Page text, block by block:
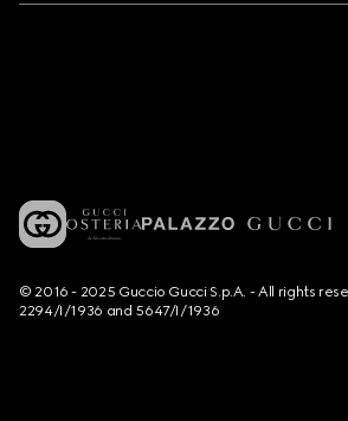
© 2016 - 2025 Guccio Gucci S.p.A. - All rights
2294/I/1936 and 5647/I/1936